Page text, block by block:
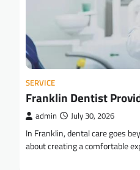
SERVICE
Franklin Dentist
admin July 30, 2026
In Franklin, dental care goes
about creating a comfortable